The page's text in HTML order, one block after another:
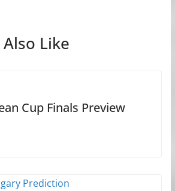
Like
Cup Finals Preview